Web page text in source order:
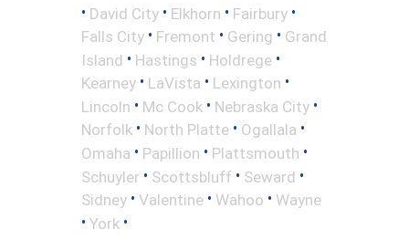
• David City • Elkhorn • Fairbury •
Falls City • Fremont • Gering • Grand
Island • Hastings • Holdrege •
Kearney • LaVista • Lexington •
Lincoln • Mc Cook • Nebraska City •
Norfolk • North Platte • Ogallala •
Omaha • Papillion • Plattsmouth •
Schuyler • Scottsbluff • Seward •
Sidney • Valentine • Wahoo • Wayne
• York •